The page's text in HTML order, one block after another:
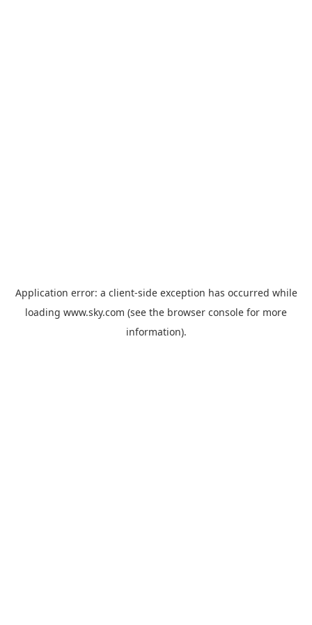
Application error: a client-side exception has occurred while
loading www.sky.com (see the browser console for more
information).